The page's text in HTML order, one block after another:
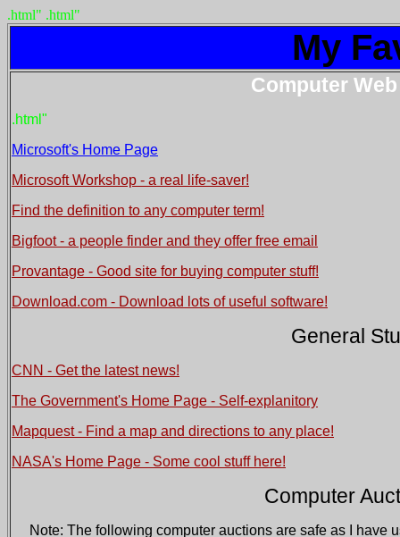
.html" .html"
My
Computer
.html"
Microsoft's Home Page
Microsoft Workshop - a real life-saver!
Find the definition to any computer term!
Bigfoot - a people finder and they offer free email
Provantage - Good site for buying computer stuff!
Download.com - Download lots of useful software!
General
CNN - Get the latest news!
The Government's Home Page - Self-explanitory
Mapquest - Find a map and directions to any place!
NASA's Home Page - Some cool stuff here!
Computer
Note: The following computer auctions are safe as I have